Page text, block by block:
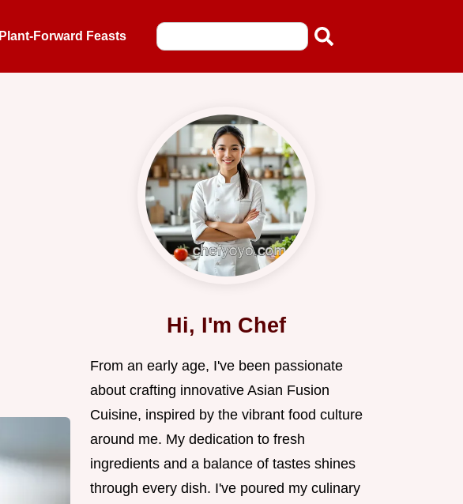
Plant-Forward Feasts
Hi, I'm Chef
From an early age, I've been passionate
about crafting innovative Asian Fusion
Cuisine, inspired by the vibrant food culture
around me. My dedication to fresh
ingredients and a balance of tastes shines
through every dish. I've poured my culinary